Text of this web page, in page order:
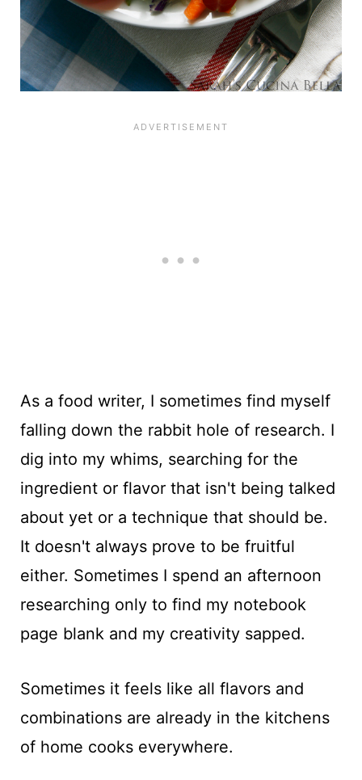
As a food writer, I sometimes find myself
falling down the rabbit hole of research. I
dig into my whims, searching for the
ingredient or flavor that isn't being talked
about yet or a technique that should be.
It doesn't always prove to be fruitful
either. Sometimes I spend an afternoon
researching only to find my notebook
page blank and my creativity sapped.
Sometimes it feels like all flavors and
combinations are already in the kitchens
of home cooks everywhere.